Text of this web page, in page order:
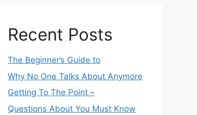
Recent Posts
The Beginner’s Guide to
Why No One Talks About Anymore
Getting To The Point –
Questions About You Must Know